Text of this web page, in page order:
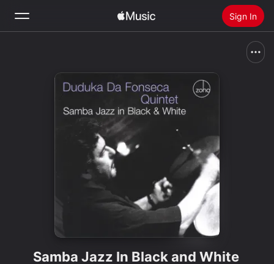
Sign In
Install Apple Music
Samba Jazz In Black and White